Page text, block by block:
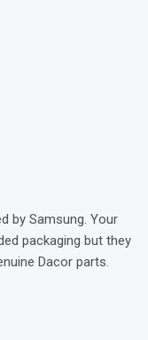
by Samsung. Your
packaging but they
Dacor parts.